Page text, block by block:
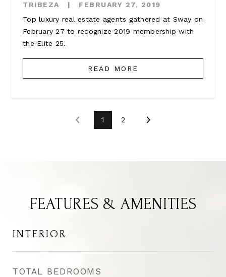
TRIBEZA |
FEBRUARY 27, 2019
Top luxury real estate agents gathered at Sway on
February 27 to recognize 2019 membership with
the Elite 25.
READ MORE
1 2
FEATURES & AMENITIES
INTERIOR
TOTAL BEDROOMS